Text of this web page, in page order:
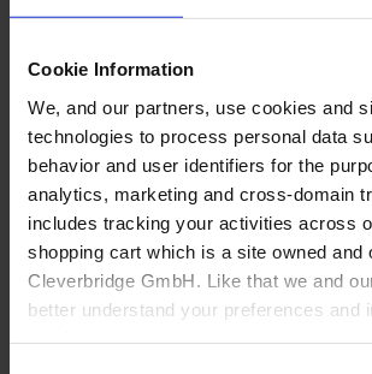
Cookie Information
We, and our partners, use cookies and
technologies to process personal data
behavior and user identifiers for the
analytics, marketing and cross-domain
includes tracking your activities across
shopping cart which is a site owned and
Cleverbridge GmbH. Like that we and
better understand your preferences and
Bathroom
Overview
Independent Bathroom
Large Bath Retail Specialists
eCommerce Bathroom
Flooring